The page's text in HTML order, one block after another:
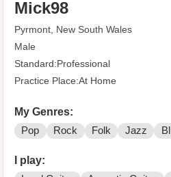
Mick98
Pyrmont, New South Wales
Male
Standard:Professional
Practice Place:At Home
My Genres:
Pop Rock Folk Jazz
I play: